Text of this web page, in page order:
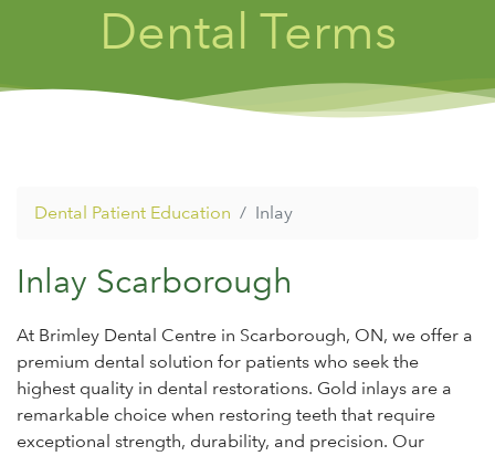
Dental Terms
Dental Patient Education Inlay
Inlay Scarborough
At Brimley Dental Centre in Scarborough, ON, we offer a
premium dental solution for patients who seek the
highest quality in dental restorations. Gold inlays are a
remarkable choice when restoring teeth that require
exceptional strength, durability, and precision. Our